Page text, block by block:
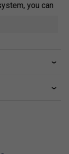
you can